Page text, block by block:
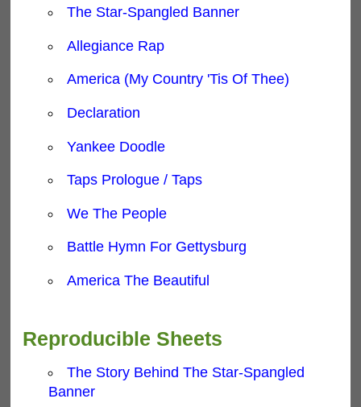
The Star-Spangled Banner
Allegiance Rap
America (My Country 'Tis Of Thee)
Declaration
Yankee Doodle
Taps Prologue / Taps
We The People
Battle Hymn For Gettysburg
America The Beautiful
Reproducible Sheets
The Story Behind The Star-Spangled
Banner